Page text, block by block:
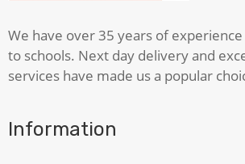
We have over 35 years of
to schools. Next day delivery and
services have made us a popular
Information